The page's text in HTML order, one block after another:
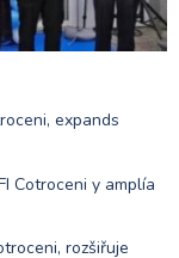
expands
Cotroceni y amplía
rozšiřuje